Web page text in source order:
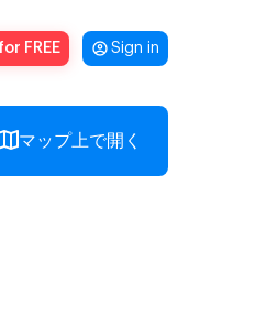
FREE Sign in
マップ上で開く